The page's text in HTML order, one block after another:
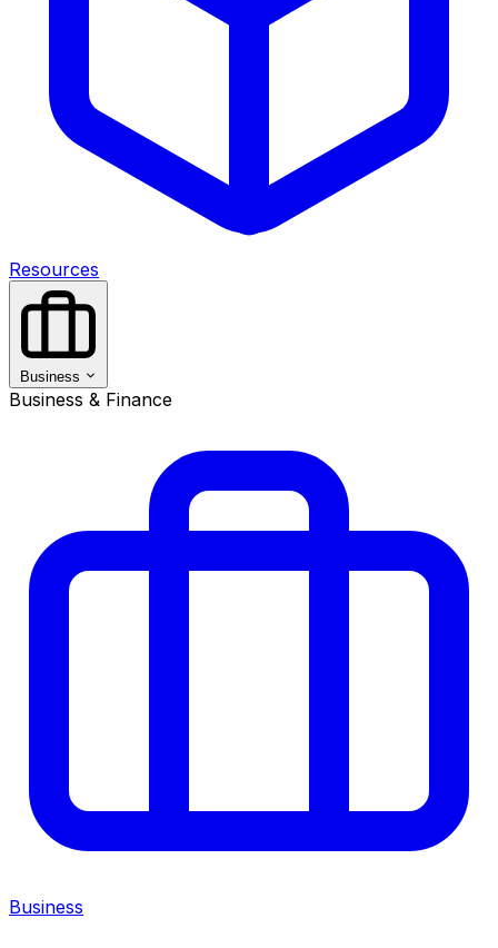
Resources
Business
Business & Finance
Business